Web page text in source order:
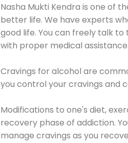
Nasha Mukti Kendra is one of
better life. We have experts
good life. You can freely talk
with proper medical assistance.
Cravings for alcohol are
you control your cravings and
Modifications to one's diet,
recovery phase of addiction.
manage cravings as you